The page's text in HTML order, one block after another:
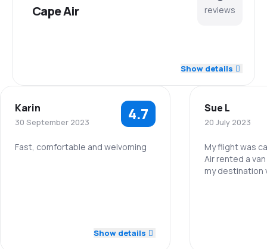
Cape Air reviews
Flights network 4.7
Ticket prices 3.9
4.3
Show details
Karin
30 September 2023 4.7
Fast, comfortable and welvoming
5.0
Show details
Sue L
20 July 2023
My flight was
Air rented a
my destination